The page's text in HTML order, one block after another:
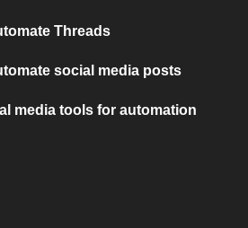
Threads
social media posts
media tools for automation